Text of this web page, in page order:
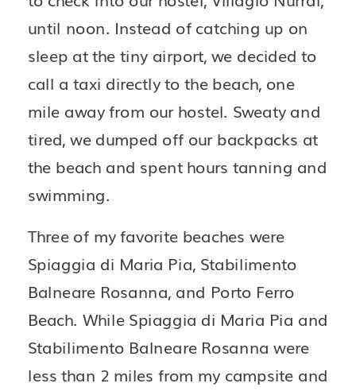
until noon. Instead of catching up on
sleep at the tiny airport, we decided to
call a taxi directly to the beach, one
mile away from our hostel. Sweaty and
tired, we dumped off our backpacks at
the beach and spent hours tanning and
swimming.
Three of my favorite beaches were
Spiaggia di Maria Pia, Stabilimento
Balneare Rosanna, and Porto Ferro
Beach. While Spiaggia di Maria Pia and
Stabilimento Balneare Rosanna were
less than 2 miles from my campsite and